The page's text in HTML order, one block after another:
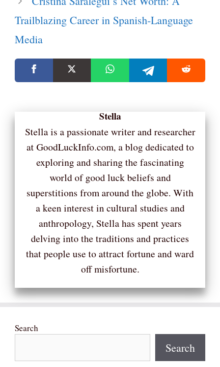
Trailblazing Career in Spanish-Language
Media
Stella
Stella is a passionate writer and researcher
at GoodLuckInfo.com, a blog dedicated to
exploring and sharing the fascinating
world of good luck beliefs and
superstitions from around the globe. With
a keen interest in cultural studies and
anthropology, Stella has spent years
delving into the traditions and practices
that people use to attract fortune and ward
off misfortune.
Search
Search